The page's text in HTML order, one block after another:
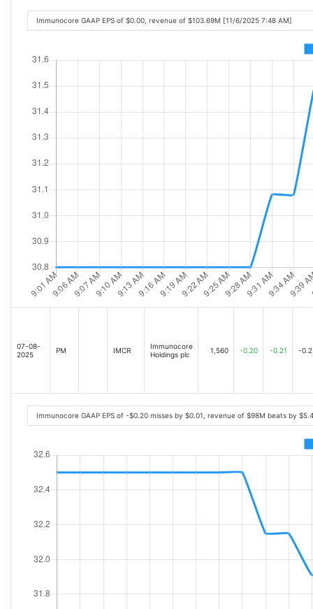
Immunocore GAAP EPS of $0.00, revenue of $103.69M [11/6/2025 7:48 AM]
07-08-
2025
PM IMCR
Immunocore
Holdings plc
1,560 -0.20 -0.21 -
Immunocore GAAP EPS of -$0.20 misses by $0.01, revenue of $98M beats by